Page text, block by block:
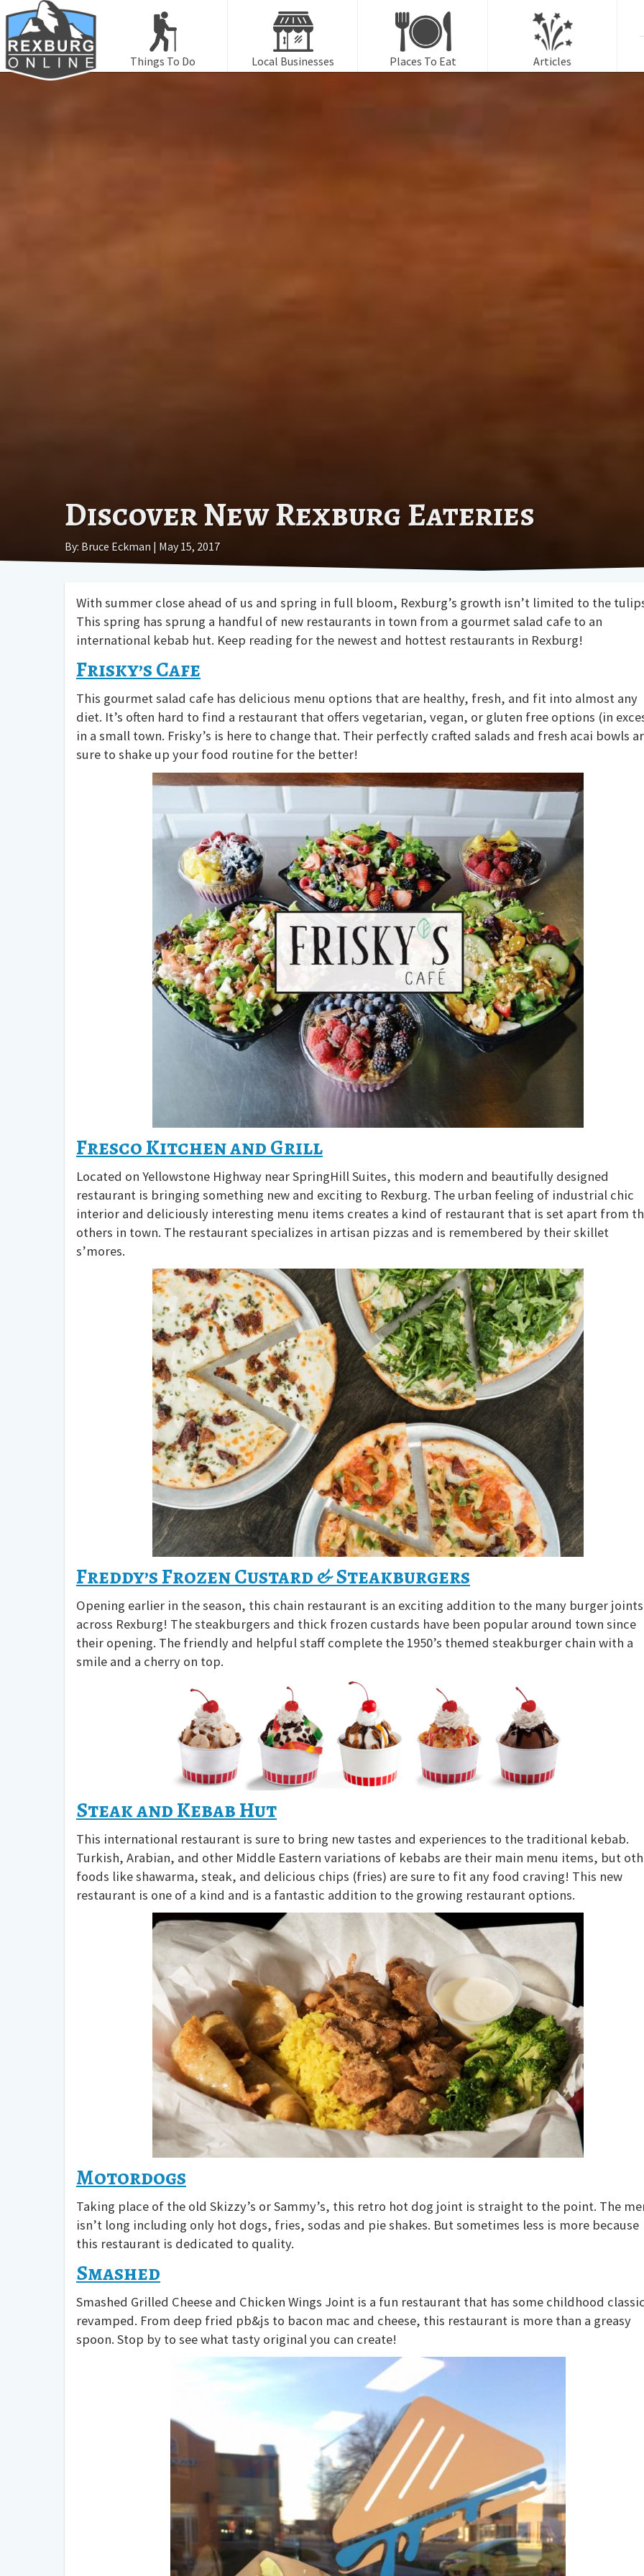
Things To Do Local Businesses Places To Eat Articles
Discover New Rexburg Eateries
By: Bruce Eckman | May 15, 2017
With summer close ahead of us and spring in full bloom, Rexburg’s growth isn’t limited to the
This spring has sprung a handful of new restaurants in town from a gourmet salad cafe to an
international kebab hut. Keep reading for the newest and hottest restaurants in Rexburg!
Frisky’s Cafe
This gourmet salad cafe has delicious menu options that are healthy, fresh, and fit into almost any
diet. It’s often hard to find a restaurant that offers vegetarian, vegan, or gluten free options (in
in a small town. Frisky’s is here to change that. Their perfectly crafted salads and fresh acai bowls
sure to shake up your food routine for the better!
Fresco Kitchen and Grill
Located on Yellowstone Highway near SpringHill Suites, this modern and beautifully designed
restaurant is bringing something new and exciting to Rexburg. The urban feeling of industrial chic
interior and deliciously interesting menu items creates a kind of restaurant that is set apart from
others in town. The restaurant specializes in artisan pizzas and is remembered by their skillet
s’mores.
Freddy’s Frozen Custard & Steakburgers
Opening earlier in the season, this chain restaurant is an exciting addition to the many burger joints
across Rexburg! The steakburgers and thick frozen custards have been popular around town since
their opening. The friendly and helpful staff complete the 1950’s themed steakburger chain with a
smile and a cherry on top.
Steak and Kebab Hut
This international restaurant is sure to bring new tastes and experiences to the traditional kebab.
Turkish, Arabian, and other Middle Eastern variations of kebabs are their main menu items, but
foods like shawarma, steak, and delicious chips (fries) are sure to fit any food craving! This new
restaurant is one of a kind and is a fantastic addition to the growing restaurant options.
Motordogs
Taking place of the old Skizzy’s or Sammy’s, this retro hot dog joint is straight to the point. The
isn’t long including only hot dogs, fries, sodas and pie shakes. But sometimes less is more because
this restaurant is dedicated to quality.
Smashed
Smashed Grilled Cheese and Chicken Wings Joint is a fun restaurant that has some childhood
revamped. From deep fried pb&js to bacon mac and cheese, this restaurant is more than a greasy
spoon. Stop by to see what tasty original you can create!